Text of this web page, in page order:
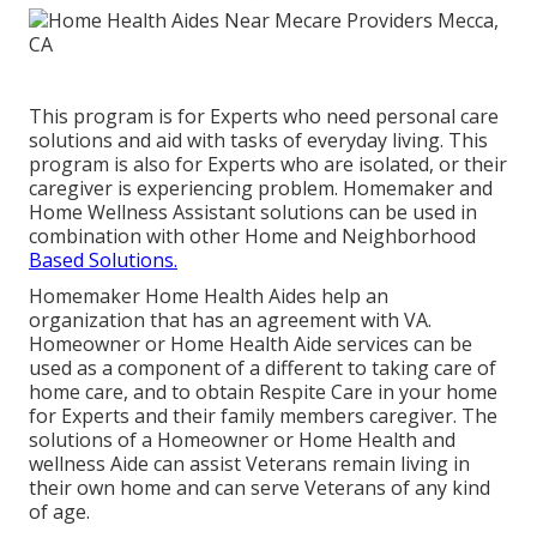
This program is for Experts who need personal care
solutions and aid with tasks of everyday living. This
program is also for Experts who are isolated, or their
caregiver is experiencing problem. Homemaker and
Home Wellness Assistant solutions can be used in
combination with other Home and Neighborhood
Based Solutions.
Homemaker Home Health Aides help an
organization that has an agreement with VA.
Homeowner or Home Health Aide services can be
used as a component of a different to taking care of
home care, and to obtain Respite Care in your home
for Experts and their family members caregiver. The
solutions of a Homeowner or Home Health and
wellness Aide can assist Veterans remain living in
their own home and can serve Veterans of any kind
of age.